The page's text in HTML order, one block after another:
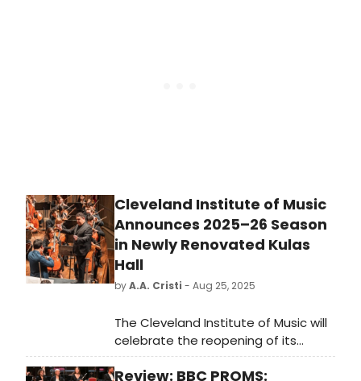
Cleveland Institute of Music
Announces 2025–26 Season
in Newly Renovated Kulas
Hall
byA.A. Cristi - Aug 25, 2025
The Cleveland Institute of Music will
celebrate the reopening of its
renovated Kulas Hall with a full
2025–26 season. Highlights include
Review: BBC PROMS: